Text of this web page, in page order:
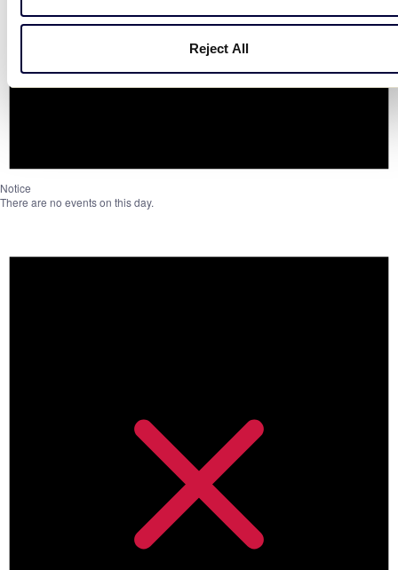
Reject All
Notice
There are no events on this day.